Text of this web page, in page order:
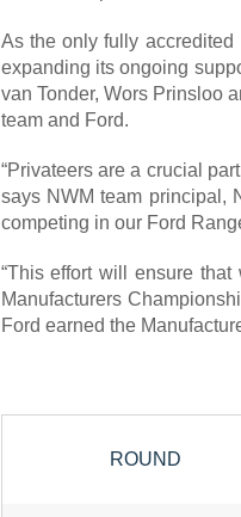
As the only fully
expanding its ongoing
van Tonder, Wors Prinsloo
team and Ford.
“Privateers are a crucial
says NWM team principal,
competing in our Ford
“This effort will ensure
Manufacturers
Ford earned the
ROUND